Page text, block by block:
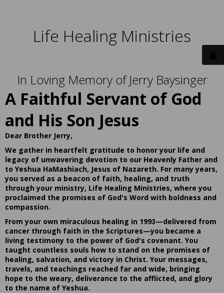
Life Healing Ministries
In Loving Memory of Jerry Baysinger
A Faithful Servant of God
and His Son Jesus
Dear Brother Jerry,
We gather in heartfelt gratitude to honor your life and
legacy of unwavering devotion to our Heavenly Father and
to Yeshua HaMashiach, Jesus of Nazareth. For many years,
you served as a beacon of faith, healing, and truth
through your ministry, Life Healing Ministries, where you
proclaimed the promises of God's Word with boldness and
compassion.
From your own miraculous healing in 1993—delivered from
cancer through faith in the Scriptures—you became a
living testimony to the power of God's covenant. You
taught countless souls how to stand on the promises of
healing, salvation, and victory in Christ. Your messages,
travels, and teachings reached far and wide, bringing
hope to the weary, deliverance to the afflicted, and glory
to the name of Yeshua.